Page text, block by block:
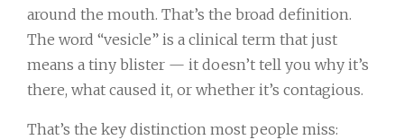
around the mouth. That’s the broad definition.
The word “vesicle” is a clinical term that just
means a tiny blister — it doesn’t tell you why it’s
there, what caused it, or whether it’s contagious.
That’s the key distinction most people miss: